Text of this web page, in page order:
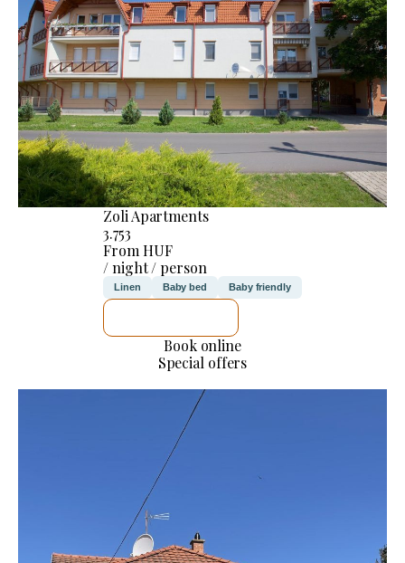
Zoli Apartments
3.753
From HUF
/ night / person
Linen Baby bed Baby friendly
Book online
Special offers